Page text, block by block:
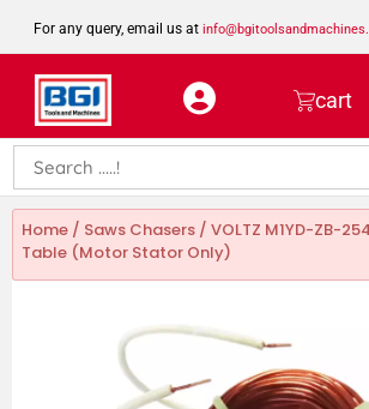
For any query, email us at
8923462023
cart
Home / Saws Chasers / VOLTZ M1YD-ZB-
Table (Motor Stator Only)